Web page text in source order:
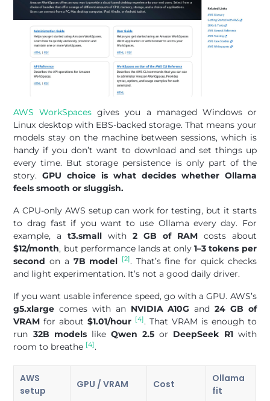
AWS WorkSpaces gives you a managed Windows or
Linux desktop with EBS-backed storage. That means your
models stay on the machine between sessions, which is
handy if you don’t want to download and set things up
every time. But storage persistence is only part of the
story.GPU choice is what decides whether Ollama
feels smooth or sluggish.
A CPU-only AWS setup can work for testing, but it starts
to drag fast if you want to use Ollama every day. For
example, at3.small with2 GB of RAMcosts about
$12/month, but performance lands at only1–3 tokens per
second on a 7B model [2]. That’s fine for quick checks
and light experimentation. It’s not a good daily driver.
If you want usable inference speed, go with a GPU. AWS’s
g5.xlarge comes with an NVIDIA A10G and24 GB of
VRAM for about$1.01/hour [4]. That VRAM is enough to
run 32B modelslike Qwen 2.5 or DeepSeek R1with
room to breathe [4].
AWS
setup
GPU / VRAM Cost
Ollama
fit